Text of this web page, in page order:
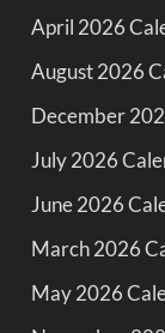
April 2026
August 2026
December
July 2026
June 2026
March 2026
May 2026